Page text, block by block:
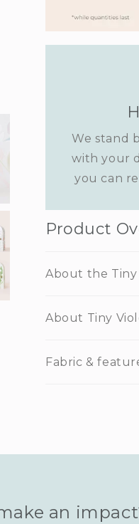
We stand
with your
you can
Product
About the
About Tiny
Fabric &
an